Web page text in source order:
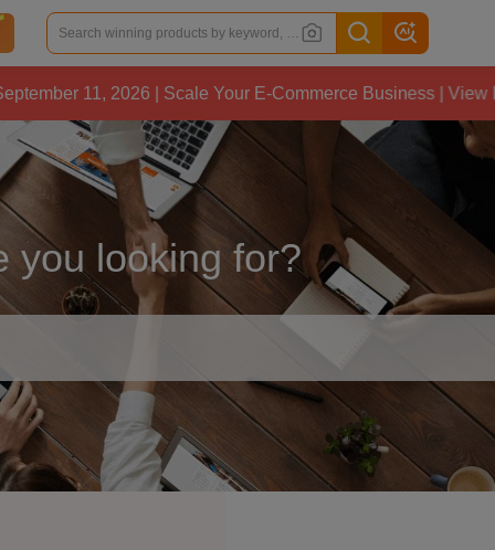
11, 2026 | Scale Your E-Commerce Business | View Details
you looking for?